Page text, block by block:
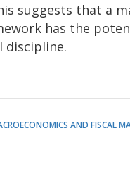
suggests that a
has the
discipline.
AND FISCAL